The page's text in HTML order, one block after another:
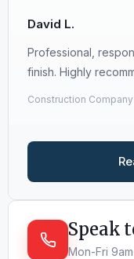
David L.
Professional,
finish. Highly
Construction
Speak
Mon-Fri